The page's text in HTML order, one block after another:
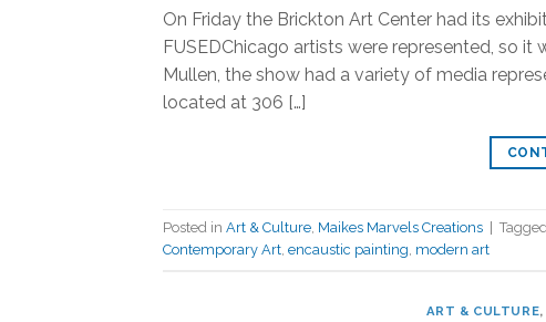
On Friday the Brickton Art Center had its
FUSEDChicago artists were represented, so
Mullen, the show had a variety of media
located at 306 […]
Posted in Art & Culture, Maikes Marvels Creations
Contemporary Art, encaustic painting, modern art
ART & CULTURE,